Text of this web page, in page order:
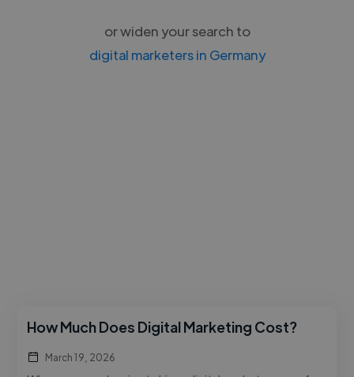
or widen your search to
digital marketers in Germany
How Much Does Digital Marketing Cost?
March 19, 2026